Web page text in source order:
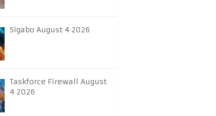
Sigabo August 4 2026
Taskforce Firewall August
4 2026